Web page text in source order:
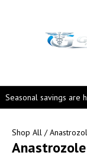
Seasonal savings are
Shop All /